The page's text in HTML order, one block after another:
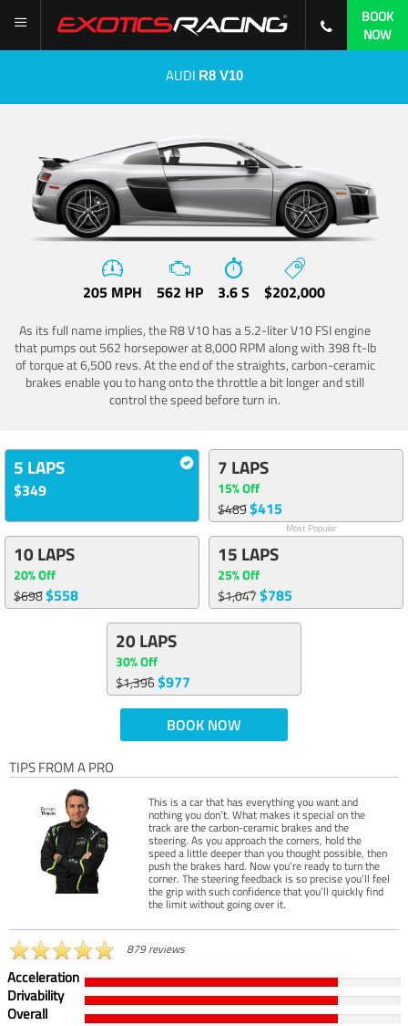
BOOK
NOW
AUDI R8 V10
205 MPH 562 HP 3.6 S $202,000
As its full name implies, the R8 V10 has a 5.2-liter V10 FSI engine
that pumps out 562 horsepower at 8,000 RPM along with 398 ft-lb
of torque at 6,500 revs. At the end of the straights, carbon-ceramic
brakes enable you to hang onto the throttle a bit longer and still
control the speed before turn in.
5 LAPS
$349
7 LAPS
15% Off
$489$415
Most Popular
10 LAPS
20% Off
$698$558
15 LAPS
25% Off
$1,047$785
20 LAPS
30% Off
$1,396$977
BOOK NOW
TIPS FROM A PRO
This is a car that has everything you want and
nothing you don’t. What makes it special on the
track are the carbon-ceramic brakes and the
steering. As you approach the corners, hold the
speed a little deeper than you thought possible, then
push the brakes hard. Now you’re ready to turn the
corner. The steering feedback is so precise you’ll feel
the grip with such confidence that you’ll quickly find
the limit without going over it.
879 reviews
Acceleration
Drivability
Overall